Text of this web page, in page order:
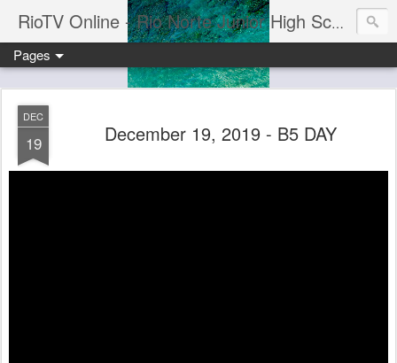
RioTV Online - Rio Norte Junior High School
Pages
DEC
19 December 19, 2019 - B5 DAY